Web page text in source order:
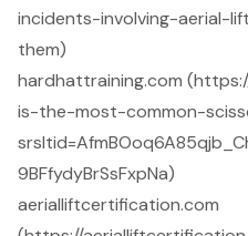
incidents-involving-aerial-
them)
hardhattraining.com
is-the-most-common-
9BFfydyBrSsFxpNa)
aerialliftcertification.com